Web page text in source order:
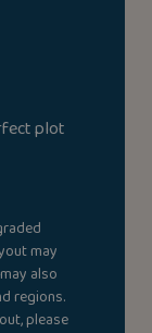
plot
may
also
regions.
please